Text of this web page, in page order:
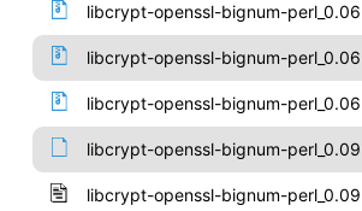
libcrypt-openssl-bignum-
libcrypt-openssl-bignum-
libcrypt-openssl-bignum-
libcrypt-openssl-bignum-
libcrypt-openssl-bignum-